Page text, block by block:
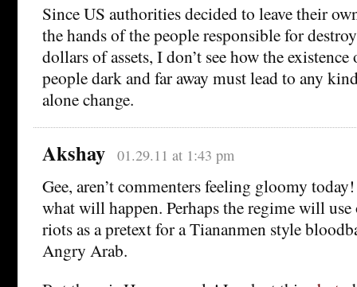
Since US authorities decided to leave their
the hands of the people responsible for
dollars of assets, I don’t see how the
people dark and far away must lead to any
alone change.
Akshay 01.29.11 at 1:43 pm
Gee, aren’t commenters feeling gloomy
what will happen. Perhaps the regime will use
riots as a pretext for a Tiananmen style
Angry Arab.